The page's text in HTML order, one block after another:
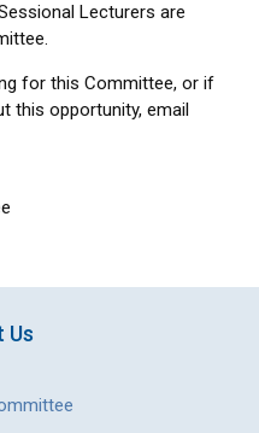
Lecturers are
for this Committee, or if
this opportunity, email
Us